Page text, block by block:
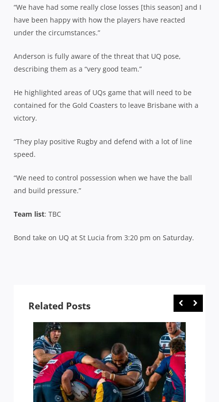
“We have had some really close losses [this season] and I
have been happy with how the players have reacted
under the circumstances.”
Anderson is fully aware of the threat that UQ pose,
describing them as a “very good team.”
He highlighted areas of UQs game that will need to be
contained for the Gold Coasters to leave Brisbane with a
victory.
“They play positive Rugby and defend with a lot of line
speed.
“We need to control possession when we have the ball
and build pressure.”
Team list: TBC
Bond take on UQ at St Lucia from 3:20 pm on Saturday.
Related Posts